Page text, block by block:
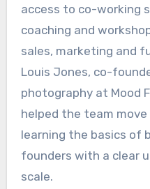
access to co-working
coaching and
sales, marketing and
Louis Jones, co-
photography at Mood
helped the team
learning the basics of
founders with a clear
scale.